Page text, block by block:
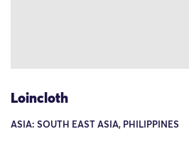
Loincloth
ASIA: SOUTH EAST ASIA, PHILIPPINES